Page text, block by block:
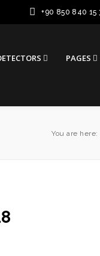
+90 850 840 15
PAGES
You are here: